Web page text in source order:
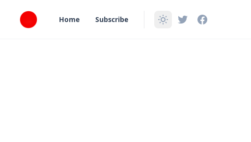
content
Home
Subscribe